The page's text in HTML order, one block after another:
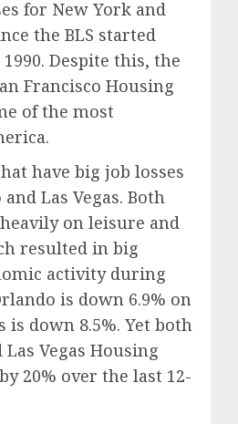
for New York and
the BLS started
Despite this, the
Francisco Housing
of the most
have big job losses
Las Vegas. Both
on leisure and
resulted in big
activity during
is down 6.9% on
is down 8.5%. Yet both
Vegas Housing
20% over the last 12-